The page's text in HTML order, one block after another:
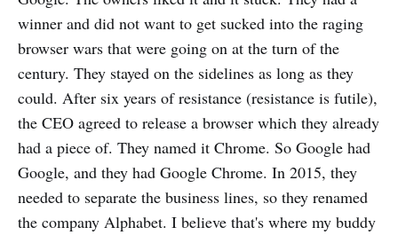
winner and did not want to get sucked into the raging
browser wars that were going on at the turn of the
century. They stayed on the sidelines as long as they
could. After six years of resistance (resistance is futile),
the CEO agreed to release a browser which they already
had a piece of. They named it Chrome. So Google had
Google, and they had Google Chrome. In 2015, they
needed to separate the business lines, so they renamed
the company Alphabet. I believe that's where my buddy